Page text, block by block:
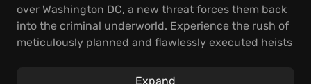
over Washington DC, a new threat forces them back
into the criminal underworld. Experience the rush of
meticulously planned and flawlessly executed heists
Expand